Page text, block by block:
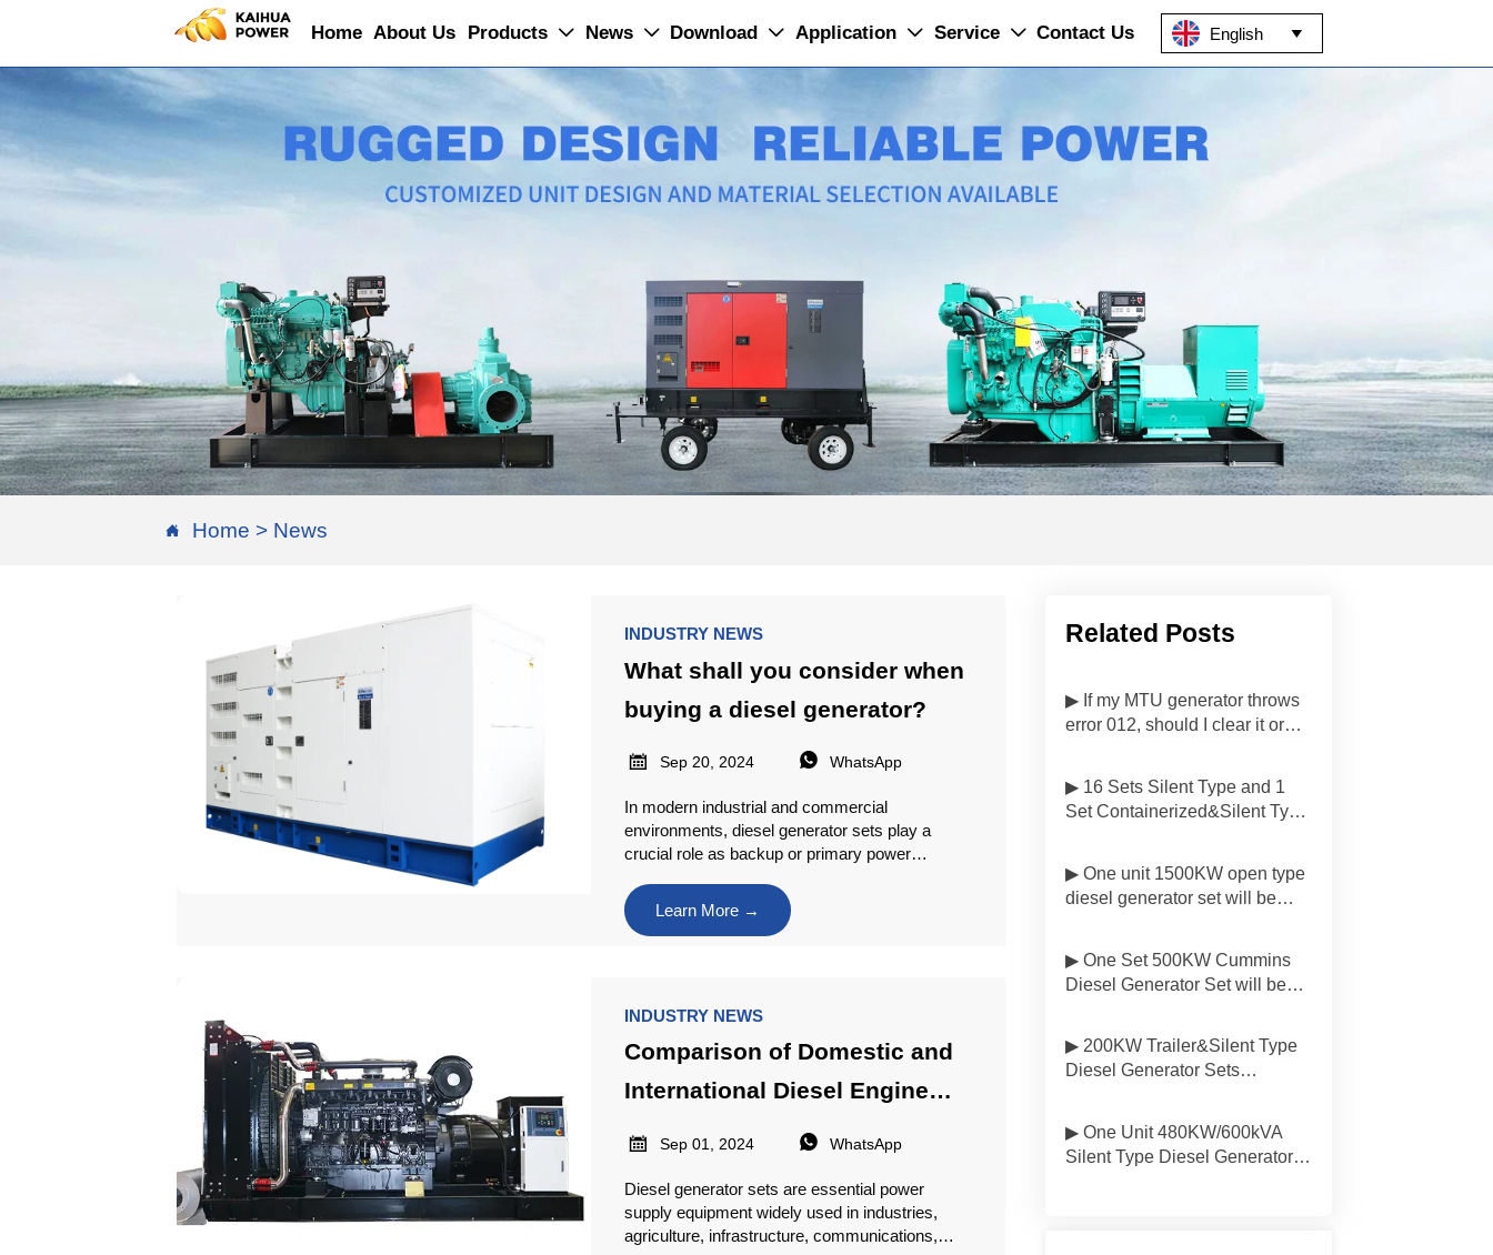
Home About Us Products  News  Download  Application  Service  Contact Us English 
 Home > News
INDUSTRY NEWS
What shall you consider when
buying a diesel generator?
 Sep 20, 2024  WhatsApp
In modern industrial and commercial
environments, diesel generator sets play a
crucial role as backup or primary power
industries. However, choosing the right diesel
generator set is not an easy task.
Learn More →
INDUSTRY NEWS
Comparison of Domestic and
International Diesel Engine
Brands
 Sep 01, 2024  WhatsApp
Diesel generator sets are essential power
supply equipment widely used in industries,
agriculture, infrastructure, communications,
Related Posts
▶ If my MTU generator throws
error 012, should I clear it or
▶ 16 Sets Silent Type and 1
Set Containerized&Silent Type
Customers'side in Malaysia
▶ One unit 1500KW open type
diesel generator set will be
▶ One Set 500KW Cummins
Diesel Generator Set will be
▶ 200KW Trailer&Silent Type
Diesel Generator Sets
▶ One Unit 480KW/600kVA
Silent Type Diesel Generator